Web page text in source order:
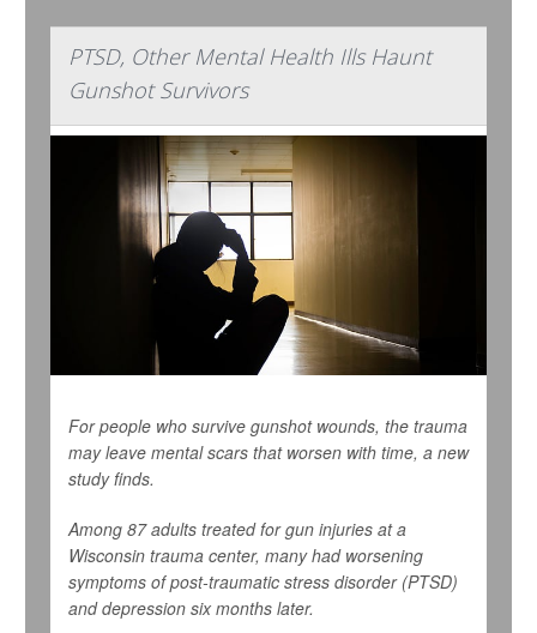
PTSD, Other Mental Health Ills Haunt
Gunshot Survivors
For people who survive gunshot wounds, the trauma
may leave mental scars that worsen with time, a new
study finds.
Among 87 adults treated for gun injuries at a
Wisconsin trauma center, many had worsening
symptoms of post-traumatic stress disorder (PTSD)
and depression six months later.